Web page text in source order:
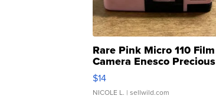
Rare Pink Micro 110 Film
Camera Enesco Precious
Moments TD4
$14
NICOLE L. | sellwild.com